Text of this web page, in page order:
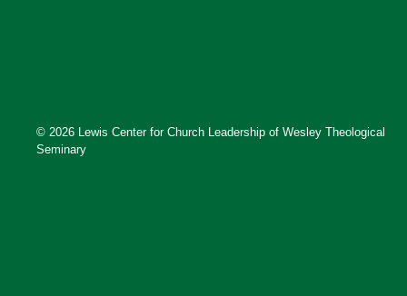
© 2026 Lewis Center for Church Leadership of Wesley Theological
Seminary